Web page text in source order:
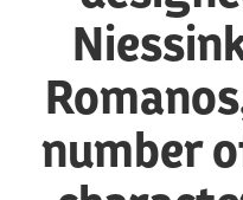
number